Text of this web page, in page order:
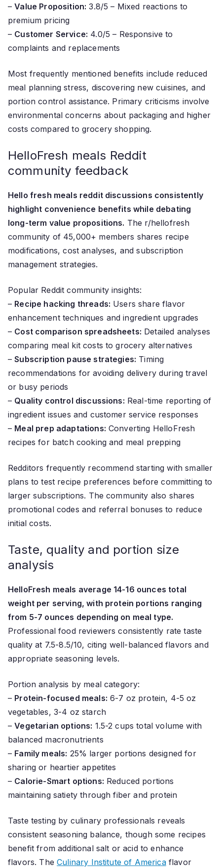
–Value Proposition: 3.8/5 – Mixed reactions to
premium pricing
– Customer Service: 4.0/5 – Responsive to
complaints and replacements
Most frequently mentioned benefits include reduced
meal planning stress, discovering new cuisines, and
portion control assistance. Primary criticisms involve
environmental concerns about packaging and higher
costs compared to grocery shopping.
HelloFresh meals Reddit
community feedback
Hello fresh meals reddit discussions consistently
highlight convenience benefits while debating
long-term value propositions. The r/hellofresh
community of 45,000+ members shares recipe
modifications, cost analyses, and subscription
management strategies.
Popular Reddit community insights:
– Recipe hacking threads: Users share flavor
enhancement techniques and ingredient upgrades
– Cost comparison spreadsheets: Detailed analyses
comparing meal kit costs to grocery alternatives
–Subscription pause strategies: Timing
recommendations for avoiding delivery during travel
or busy periods
– Quality control discussions: Real-time reporting of
ingredient issues and customer service responses
– Meal prep adaptations: Converting HelloFresh
recipes for batch cooking and meal prepping
Redditors frequently recommend starting with smaller
plans to test recipe preferences before committing to
larger subscriptions. The community also shares
promotional codes and referral bonuses to reduce
initial costs.
Taste, quality and portion size
analysis
HelloFresh meals average 14-16 ounces total
weight per serving, with protein portions ranging
from 5-7 ounces depending on meal type.
Professional food reviewers consistently rate taste
quality at 7.5-8.5/10, citing well-balanced flavors and
appropriate seasoning levels.
Portion analysis by meal category:
– Protein-focused meals: 6-7 oz protein, 4-5 oz
vegetables, 3-4 oz starch
–Vegetarian options: 1.5-2 cups total volume with
balanced macronutrients
– Family meals: 25% larger portions designed for
sharing or heartier appetites
– Calorie-Smart options: Reduced portions
maintaining satiety through fiber and protein
Taste testing by culinary professionals reveals
consistent seasoning balance, though some recipes
benefit from additional salt or acid to enhance
flavors. TheCulinary Institute of Americaflavor